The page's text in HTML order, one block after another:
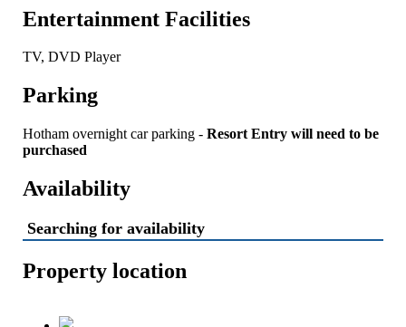
Entertainment Facilities
TV, DVD Player
Parking
Hotham overnight car parking - Resort Entry will need to be
purchased
Availability
Searching for availability
Property locationChalet Hotham 7 -